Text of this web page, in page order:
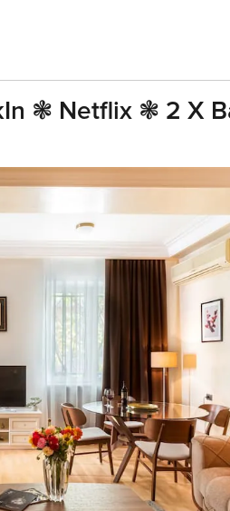
❃ Netflix ❃ 2 X